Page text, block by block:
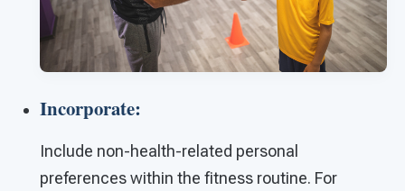
Incorporate:
Include non-health-related personal
preferences within the fitness routine. For